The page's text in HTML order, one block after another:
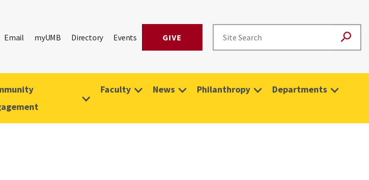
Email myUMB Directory Events GIVE
Faculty News Philanthropy Departments